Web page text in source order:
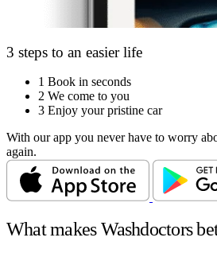
3 steps to an easier life
1 Book in seconds
2 We come to you
3 Enjoy your pristine car
With our app you never have to worry
again.
What makes Washdoctors